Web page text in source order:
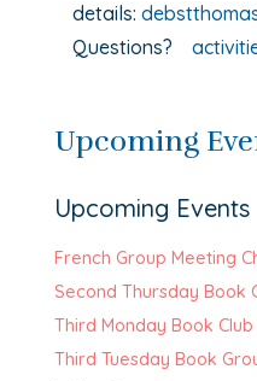
details:
Questions?
Upcoming
Upcoming Events
French Group Meeting
Second Thursday Book
Third Monday Book Club
Third Tuesday Book